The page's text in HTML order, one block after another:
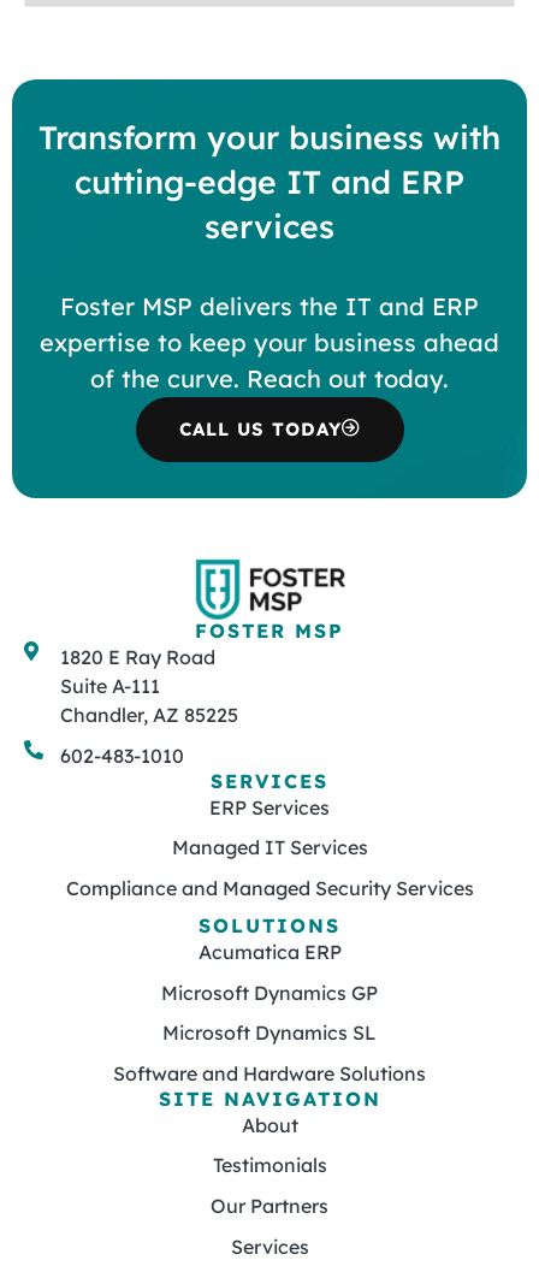
Transform your business with
cutting-edge IT and ERP
services
Foster MSP delivers the IT and ERP
expertise to keep your business ahead
of the curve. Reach out today.
CALL US TODAY
FOSTER MSP
1820 E Ray Road
Suite A-111
Chandler, AZ 85225
602-483-1010
SERVICES
ERP Services
Managed IT Services
Compliance and Managed Security Services
SOLUTIONS
Acumatica ERP
Microsoft Dynamics GP
Microsoft Dynamics SL
Software and Hardware Solutions
SITE NAVIGATION
About
Testimonials
Our Partners
Services